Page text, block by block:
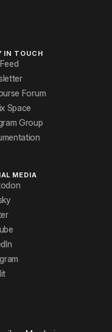
IN TOUCH
Forum
Space
Group
MEDIA